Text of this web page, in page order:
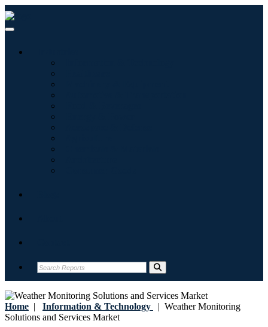
Home | Information & Technology | Weather Monitoring
Solutions and Services Market